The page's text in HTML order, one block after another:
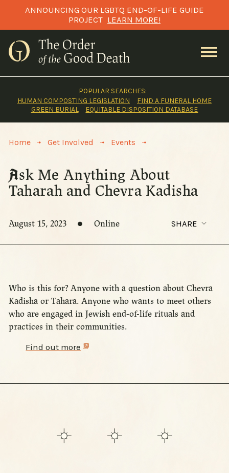
ANNOUNCING OUR LGBTQ END-OF-LIFE GUIDE
PROJECT LEARN MORE!
POPULAR SEARCHES:
HUMAN COMPOSTING LEGISLATION
FIND A FUNERAL HOME
GREEN BURIAL
EQUITABLE DISPOSITION DATABASE
Home > Get Involved > Events >
Ask Me Anything About
Taharah and Chevra Kadisha
August 15, 2023 Online SHARE
Who is this for? Anyone with a question about Chevra
Kadisha or Tahara. Anyone who wants to meet others
who are engaged in Jewish end-of-life rituals and
practices in their communities.
Find out more